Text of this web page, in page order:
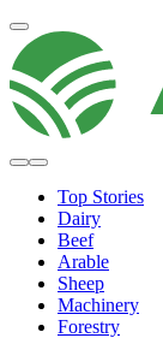
Top Stories
Dairy
Beef
Arable
Sheep
Machinery
Forestry